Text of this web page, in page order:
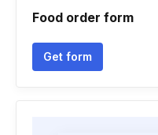
Food order form
Get form